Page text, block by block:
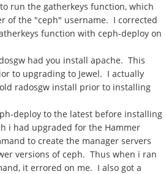
run the gatherkeys function, which
of the "ceph" username. I corrected
function with ceph-deploy on
had you install apache. This
to upgrading to Jewel. I actually
radosgw install prior to installing
deploy to the latest before installing
i had upgraded for the Hammer
to create the manager servers
versions of ceph. Thus when i ran
it errored on me. I also got a